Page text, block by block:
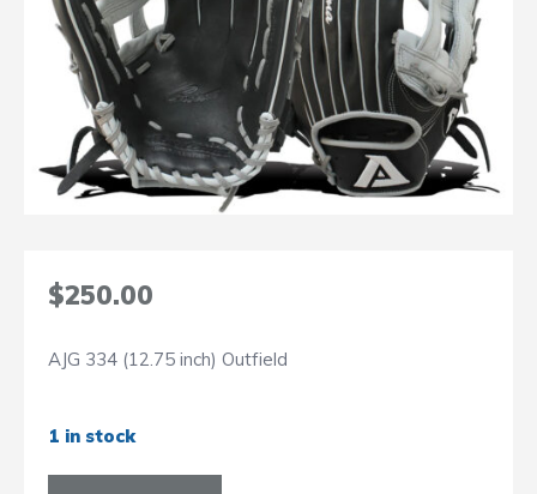
$250.00
AJG 334 (12.75 inch) Outfield
1 in stock